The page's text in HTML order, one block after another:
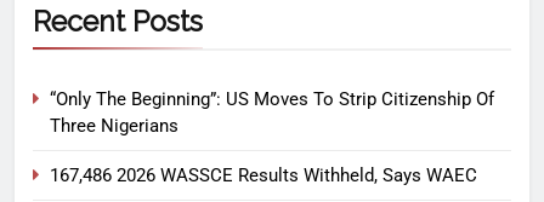
Recent Posts
“Only The Beginning”: US Moves To Strip Citizenship Of
Three Nigerians
167,486 2026 WASSCE Results Withheld, Says WAEC